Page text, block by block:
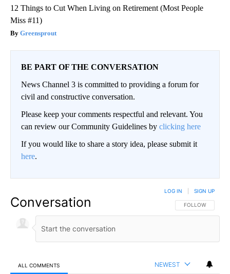
12 Things to Cut When Living on Retirement (Most People
Miss #11)
Greensprout
BE PART OF THE CONVERSATION
News Channel 3 is committed to providing a forum for
civil and constructive conversation.
Please keep your comments respectful and relevant. You
can review our Community Guidelines by clicking here
If you would like to share a story idea, please submit it
here.
Conversation FOLLOW THIS
FOLLOW
LOG IN SIGN UP
ALL COMMENTS NEWEST